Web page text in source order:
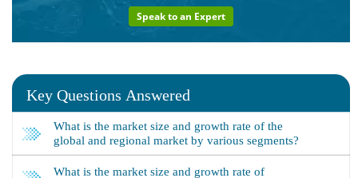
Speak to an Expert